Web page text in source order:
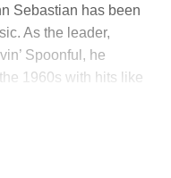
Sebastian has been
As the leader,
Spoonful, he
1960s with hits like